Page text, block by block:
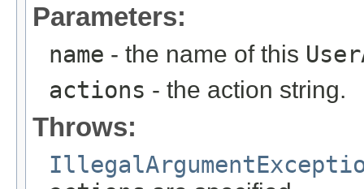
Parameters:
name - the name of this
actions - the action string.
Throws: